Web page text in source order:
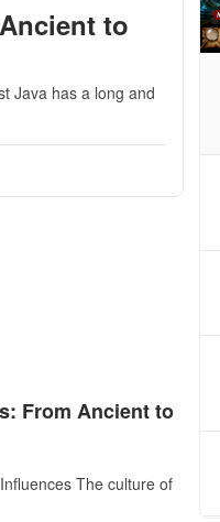
to
Java has a long and
From Ancient to
The culture of